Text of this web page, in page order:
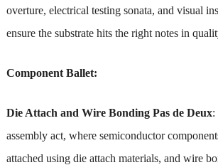
overture, electrical testing sonata, and visual
ensure the substrate hits the right notes in
Component Ballet:
Die Attach and Wire Bonding Pas de Deux:
assembly act, where semiconductor
attached using die attach materials, and wire